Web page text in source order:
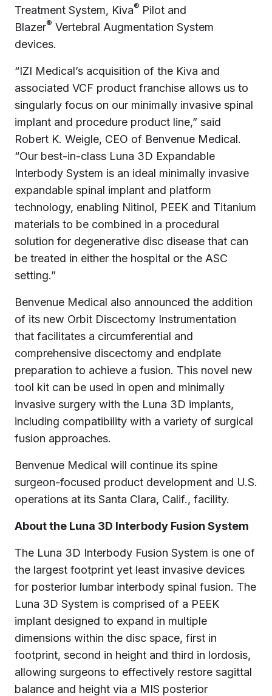
Treatment System, Kiva® Pilot and
Blazer® Vertebral Augmentation System
devices.
“IZI Medical’s acquisition of the Kiva and
associated VCF product franchise allows us to
singularly focus on our minimally invasive spinal
implant and procedure product line,” said
Robert K. Weigle, CEO of Benvenue Medical.
“Our best-in-class Luna 3D Expandable
Interbody System is an ideal minimally invasive
expandable spinal implant and platform
technology, enabling Nitinol, PEEK and Titanium
materials to be combined in a procedural
solution for degenerative disc disease that can
be treated in either the hospital or the ASC
setting.”
Benvenue Medical also announced the addition
of its new Orbit Discectomy Instrumentation
that facilitates a circumferential and
comprehensive discectomy and endplate
preparation to achieve a fusion. This novel new
tool kit can be used in open and minimally
invasive surgery with the Luna 3D implants,
including compatibility with a variety of surgical
fusion approaches.
Benvenue Medical will continue its spine
surgeon-focused product development and U.S.
operations at its Santa Clara, Calif., facility.
About the Luna 3D Interbody Fusion System
The Luna 3D Interbody Fusion System is one of
the largest footprint yet least invasive devices
for posterior lumbar interbody spinal fusion. The
Luna 3D System is comprised of a PEEK
implant designed to expand in multiple
dimensions within the disc space, first in
footprint, second in height and third in lordosis,
allowing surgeons to effectively restore sagittal
balance and height via a MIS posterior